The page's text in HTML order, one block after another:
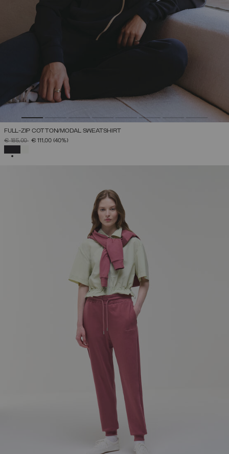
FULL-ZIP COTTON/MODAL SWEATSHIRT
PRICE REDUCED FROM
€ 185,00TO€ 111,00 (40%)